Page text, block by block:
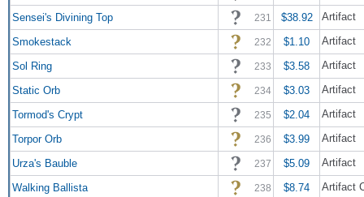
Sensei's Divining Top 231 $38.92 Artifact
Smokestack 232 $1.10 Artifact
Sol Ring 233 $3.58 Artifact
Static Orb 234 $3.03 Artifact
Tormod's Crypt 235 $2.04 Artifact
Torpor Orb 236 $3.99 Artifact
Urza's Bauble 237 $5.09 Artifact
Walking Ballista 238 $8.74 Artifact